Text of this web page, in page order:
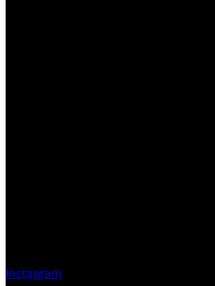
Instagram